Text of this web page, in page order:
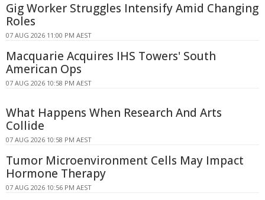
Gig Worker Struggles Intensify Amid Changing
Roles
07 AUG 2026 11:00 PM AEST
Macquarie Acquires IHS Towers' South
American Ops
07 AUG 2026 10:58 PM AEST
What Happens When Research And Arts
Collide
07 AUG 2026 10:58 PM AEST
Tumor Microenvironment Cells May Impact
Hormone Therapy
07 AUG 2026 10:56 PM AEST